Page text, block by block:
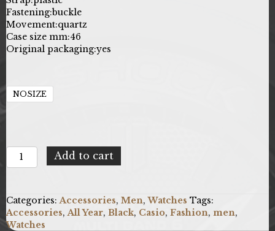
Fastening:buckle
Movement:quartz
Case size mm:46
Original packaging:yes
NOSIZE
Casio
X093_AWG-
quantity
Add to cart
Categories: Accessories, Men,Watches Tags:
Accessories, All Year, Black, Casio, Fashion, men,
Watches